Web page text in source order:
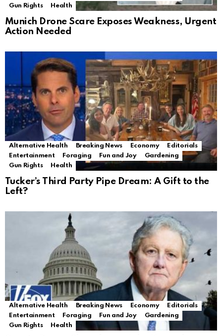
Gun Rights
Health
Munich Drone Scare Exposes Weakness, Urgent
Action Needed
Alternative Health Breaking News Economy
Editorials
Entertainment
Foraging Fun and Joy
Gardening
Gun Rights
Health
Tucker’s Third Party Pipe Dream: A Gift to the
Left?
Alternative Health Breaking News Economy
Editorials
Entertainment
Foraging Fun and Joy
Gardening
Gun Rights
Health